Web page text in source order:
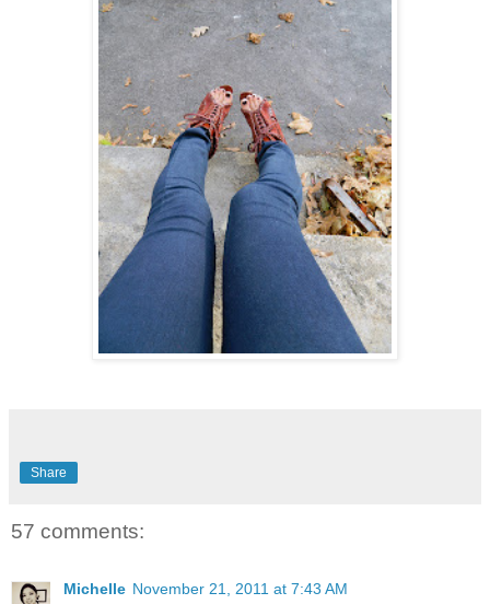
Share
57 comments:
Michelle November 21, 2011 at 7:43 AM